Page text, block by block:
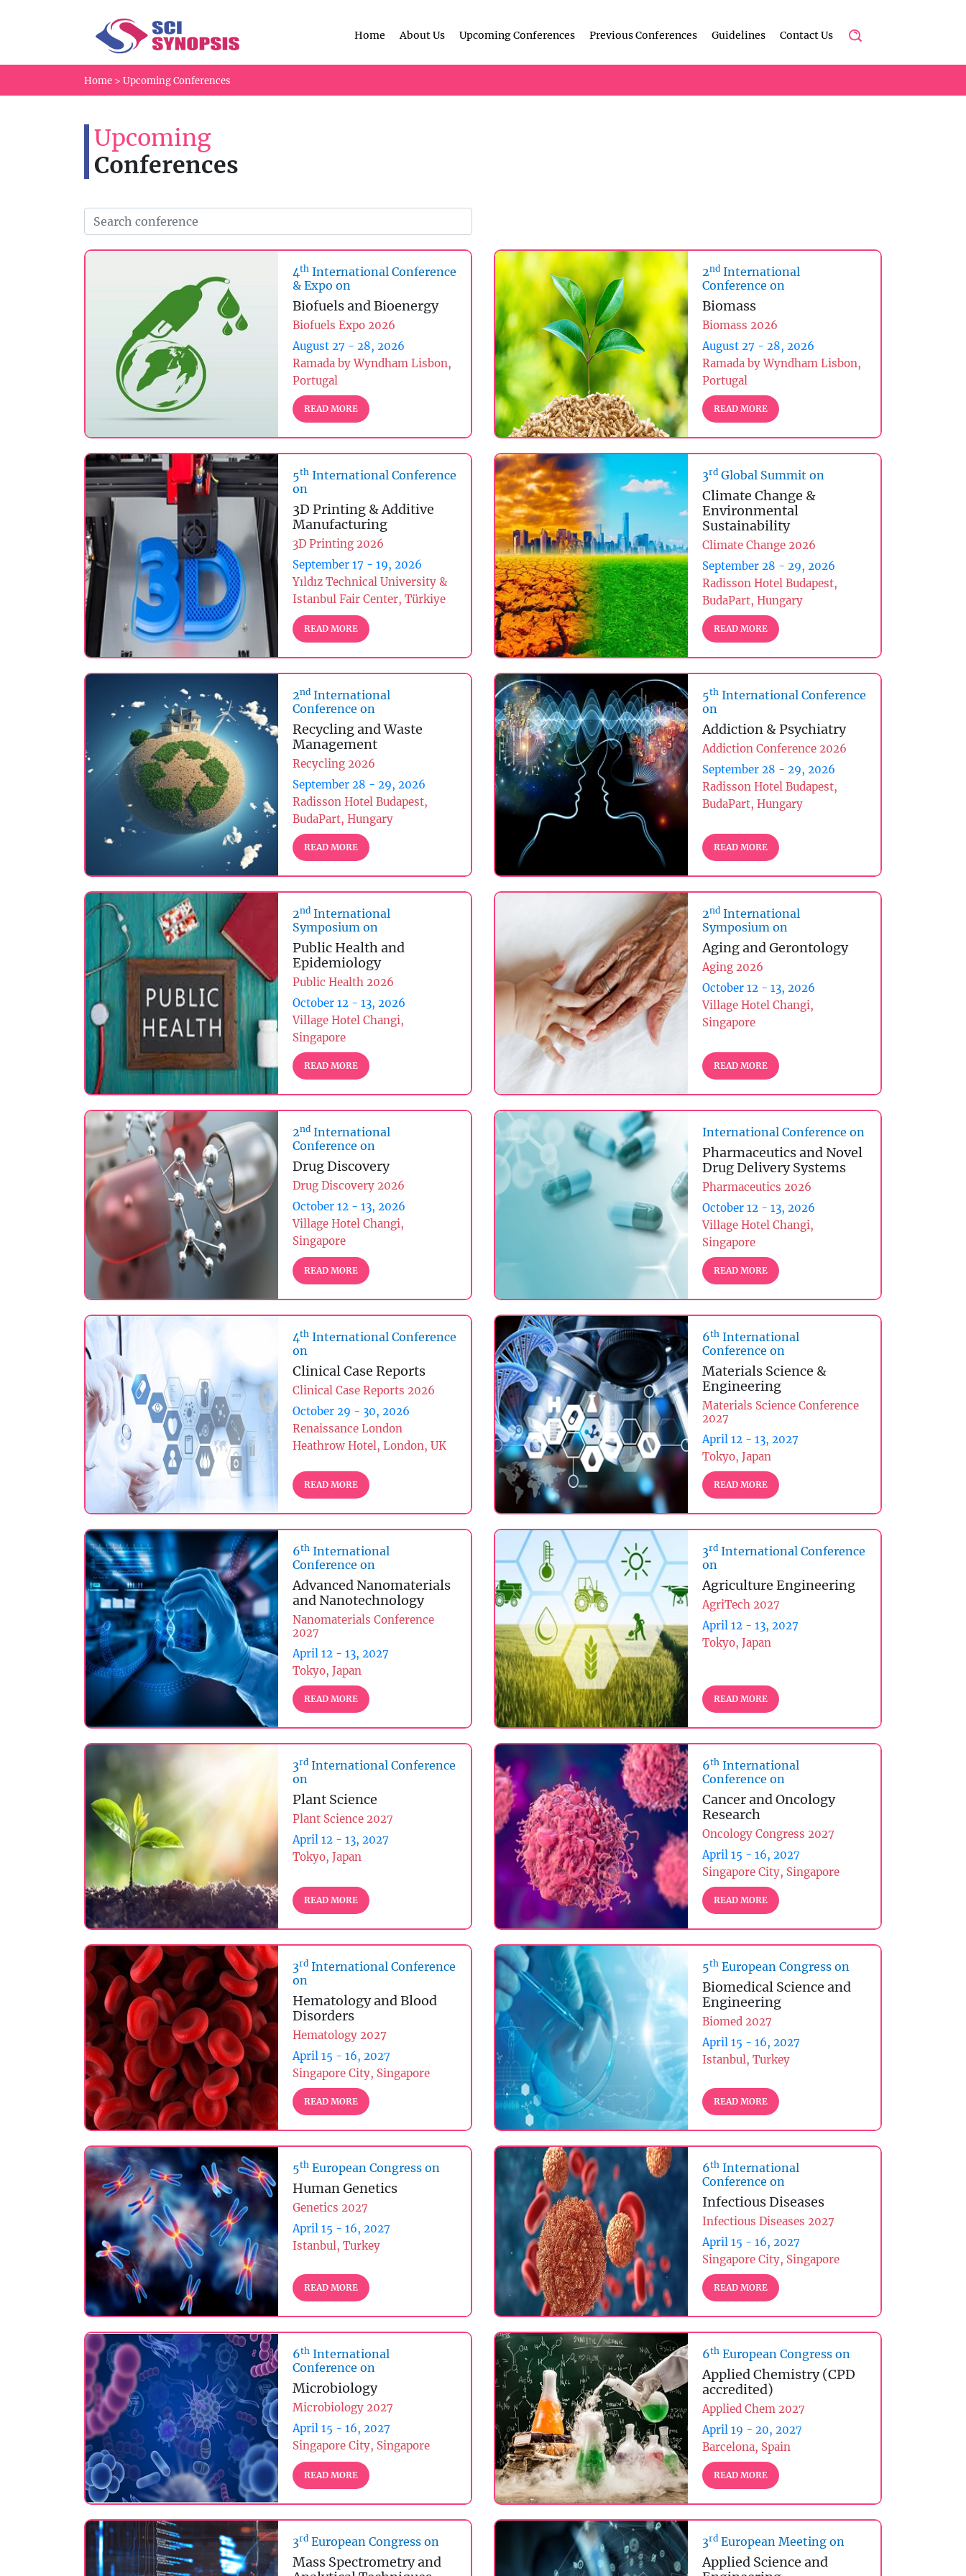
Home About Us Upcoming Conferences Previous Conferences Guidelines Contact Us
Home > Upcoming Conferences
Upcoming
Conferences
4th International Conference
& Expo on
Biofuels and Bioenergy
Biofuels Expo 2026
August 27 - 28, 2026
Ramada by Wyndham Lisbon,
Portugal
READ MORE
2nd International
Conference on
Biomass
Biomass 2026
August 27 - 28, 2026
Ramada by Wyndham Lisbon,
Portugal
READ MORE
5th International Conference
on
3D Printing & Additive
Manufacturing
3D Printing 2026
September 17 - 19, 2026
Yıldız Technical University &
Istanbul Fair Center, Türkiye
READ MORE
3rd Global Summit on
Climate Change &
Environmental
Sustainability
Climate Change 2026
September 28 - 29, 2026
Radisson Hotel Budapest,
BudaPart, Hungary
READ MORE
2nd International
Conference on
Recycling and Waste
Management
Recycling 2026
September 28 - 29, 2026
Radisson Hotel Budapest,
BudaPart, Hungary
READ MORE
5th International Conference
on
Addiction & Psychiatry
Addiction Conference 2026
September 28 - 29, 2026
Radisson Hotel Budapest,
BudaPart, Hungary
READ MORE
2nd International
Symposium on
Public Health and
Epidemiology
Public Health 2026
October 12 - 13, 2026
Village Hotel Changi,
Singapore
READ MORE
2nd International
Symposium on
Aging and Gerontology
Aging 2026
October 12 - 13, 2026
Village Hotel Changi,
Singapore
READ MORE
2nd International
Conference on
Drug Discovery
Drug Discovery 2026
October 12 - 13, 2026
Village Hotel Changi,
Singapore
READ MORE
International Conference on
Pharmaceutics and Novel
Drug Delivery Systems
Pharmaceutics 2026
October 12 - 13, 2026
Village Hotel Changi,
Singapore
READ MORE
4th International Conference
on
Clinical Case Reports
Clinical Case Reports 2026
October 29 - 30, 2026
Renaissance London
Heathrow Hotel, London, UK
READ MORE
6th International
Conference on
Materials Science &
Engineering
Materials Science Conference
2027
April 12 - 13, 2027
Tokyo, Japan
READ MORE
6th International
Conference on
Advanced Nanomaterials
and Nanotechnology
Nanomaterials Conference
2027
April 12 - 13, 2027
Tokyo, Japan
READ MORE
3rd International Conference
on
Agriculture Engineering
AgriTech 2027
April 12 - 13, 2027
Tokyo, Japan
READ MORE
3rd International Conference
on
Plant Science
Plant Science 2027
April 12 - 13, 2027
Tokyo, Japan
READ MORE
6th International
Conference on
Cancer and Oncology
Research
Oncology Congress 2027
April 15 - 16, 2027
Singapore City, Singapore
READ MORE
3rd International Conference
on
Hematology and Blood
Disorders
Hematology 2027
April 15 - 16, 2027
Singapore City, Singapore
READ MORE
5th European Congress on
Biomedical Science and
Engineering
Biomed 2027
April 15 - 16, 2027
Istanbul, Turkey
READ MORE
5th European Congress on
Human Genetics
Genetics 2027
April 15 - 16, 2027
Istanbul, Turkey
READ MORE
6th International
Conference on
Infectious Diseases
Infectious Diseases 2027
April 15 - 16, 2027
Singapore City, Singapore
READ MORE
6th International
Conference on
Microbiology
Microbiology 2027
April 15 - 16, 2027
Singapore City, Singapore
READ MORE
6th European Congress on
Applied Chemistry (CPD
accredited)
Applied Chem 2027
April 19 - 20, 2027
Barcelona, Spain
READ MORE
3rd European Congress on
Mass Spectrometry and
3rd European Meeting on
Applied Science and